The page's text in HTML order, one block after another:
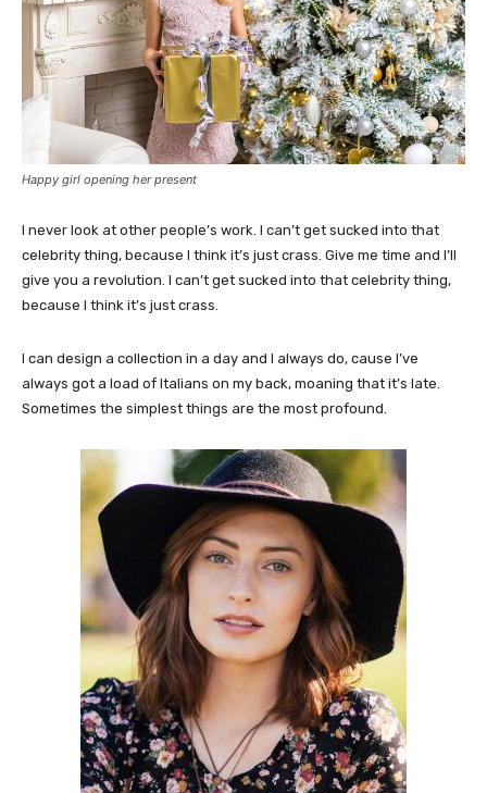
Happy girl opening her present
I never look at other people’s work. I can’t get sucked into that
celebrity thing, because I think it’s just crass. Give me time and I’ll
give you a revolution. I can’t get sucked into that celebrity thing,
because I think it’s just crass.
I can design a collection in a day and I always do, cause I’ve
always got a load of Italians on my back, moaning that it’s late.
Sometimes the simplest things are the most profound.